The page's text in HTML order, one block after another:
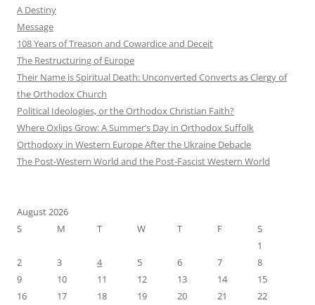
A Destiny
Message
108 Years of Treason and Cowardice and Deceit
The Restructuring of Europe
Their Name is Spiritual Death: Unconverted Converts as Clergy of
the Orthodox Church
Political Ideologies, or the Orthodox Christian Faith?
Where Oxlips Grow: A Summer’s Day in Orthodox Suffolk
Orthodoxy in Western Europe After the Ukraine Debacle
The Post-Western World and the Post-Fascist Western World
August 2026
S
M T W T F
S
1
2
3 4 5 6 7
8
9
10 11 12 13 14
15
16
17 18 19 20 21
22